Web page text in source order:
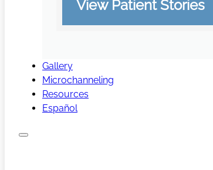
View Patient Stories
Gallery
Microchanneling
Resources
Español